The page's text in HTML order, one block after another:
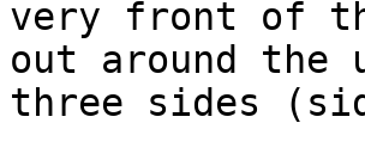
very front of
out around the
three sides